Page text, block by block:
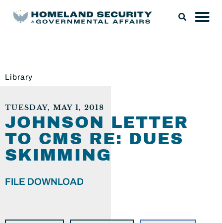
Library
TUESDAY, MAY 1, 2018
JOHNSON LETTER
TO CMS RE: DUES
SKIMMING
FILE DOWNLOAD